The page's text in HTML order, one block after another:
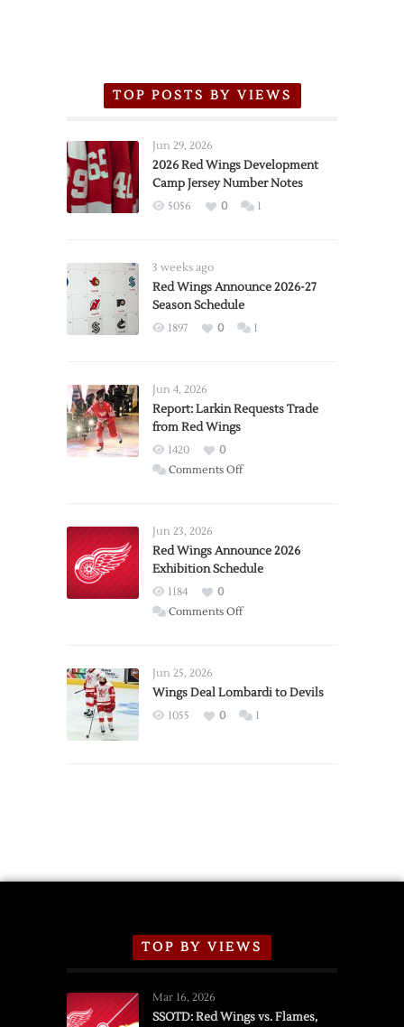
TOP POSTS BY VIEWS
Jun 29, 2026
2026 Red Wings Development
Camp Jersey Number Notes
5056 0 1
3 weeks ago
Red Wings Announce 2026-27
Season Schedule
1897 0 1
Jun 4, 2026
Report: Larkin Requests Trade
from Red Wings
1420
0
Comments Offon
Trade
from
Wings
Jun 23, 2026
Red Wings Announce 2026
Exhibition Schedule
1184
0
Comments Offon
2026
Exhibition
Jun 25, 2026
Wings Deal Lombardi to Devils
1055 0 1
TOP BY VIEWS
Mar 16, 2026
SSOTD: Red Wings vs. Flames,